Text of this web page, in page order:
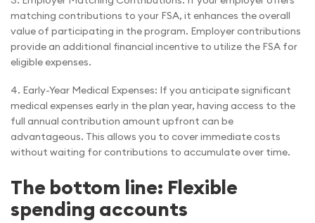
matching contributions to your FSA, it enhances the overall
value of participating in the program. Employer contributions
provide an additional financial incentive to utilize the FSA for
eligible expenses.
4. Early-Year Medical Expenses: If you anticipate significant
medical expenses early in the plan year, having access to the
full annual contribution amount upfront can be
advantageous. This allows you to cover immediate costs
without waiting for contributions to accumulate over time.
The bottom line: Flexible
spending accounts